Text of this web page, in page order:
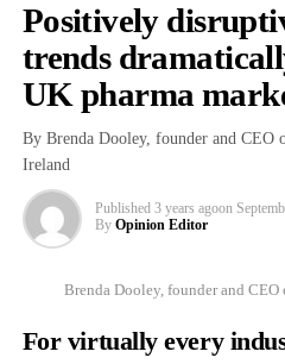
Positively
trends
UK pharma
By Brenda Dooley, founder and
Ireland
Published 3 years agoon
By Opinion Editor
Brenda Dooley, founder and
For virtually every